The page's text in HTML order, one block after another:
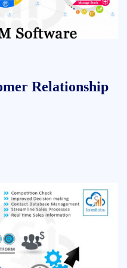
Relationship